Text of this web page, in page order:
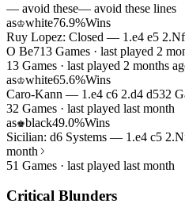
— avoid these— avoid these lines
as♔white76.9%Wins
Ruy Lopez: Closed — 1.e4 e5
O Be713 Games · last played 2
13 Games · last played 2 months
as♔white65.6%Wins
Caro-Kann — 1.e4 c6 2.d4 d532
32 Games · last played last month
as♚black49.0%Wins
Sicilian: d6 Systems — 1.e4 c5
month
51 Games · last played last month
Critical Blunders